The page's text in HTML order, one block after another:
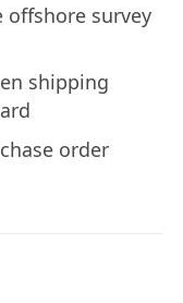
survey
shipping
order